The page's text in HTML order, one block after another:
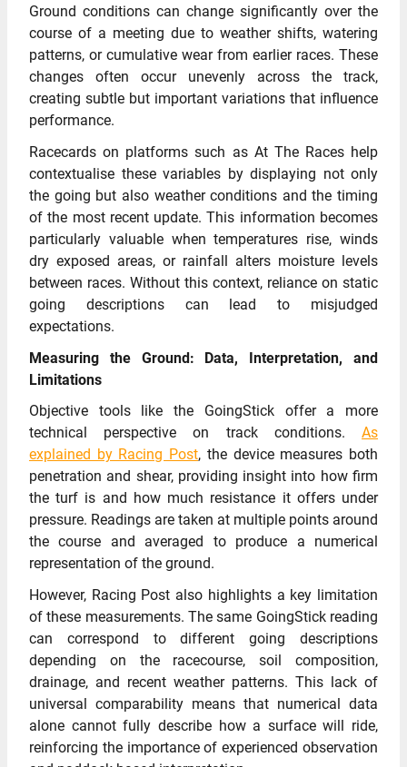
Ground conditions can change significantly over the
course of a meeting due to weather shifts, watering
patterns, or cumulative wear from earlier races. These
changes often occur unevenly across the track,
creating subtle but important variations that influence
performance.
Racecards on platforms such as At The Races help
contextualise these variables by displaying not only
the going but also weather conditions and the timing
of the most recent update. This information becomes
particularly valuable when temperatures rise, winds
dry exposed areas, or rainfall alters moisture levels
between races. Without this context, reliance on static
going descriptions can lead to misjudged
expectations.
Measuring the Ground: Data, Interpretation, and
Limitations
Objective tools like the GoingStick offer a more
technical perspective on track conditions. As
explained by Racing Post, the device measures both
penetration and shear, providing insight into how firm
the turf is and how much resistance it offers under
pressure. Readings are taken at multiple points around
the course and averaged to produce a numerical
representation of the ground.
However, Racing Post also highlights a key limitation
of these measurements. The same GoingStick reading
can correspond to different going descriptions
depending on the racecourse, soil composition,
drainage, and recent weather patterns. This lack of
universal comparability means that numerical data
alone cannot fully describe how a surface will ride,
reinforcing the importance of experienced observation